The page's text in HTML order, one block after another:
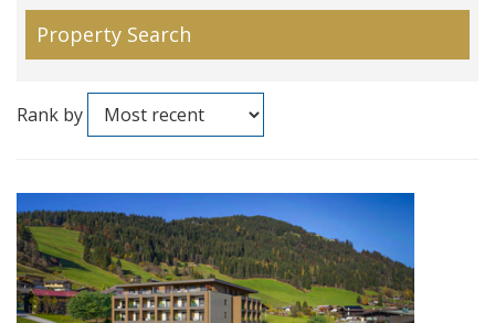
Property Search
Rank by